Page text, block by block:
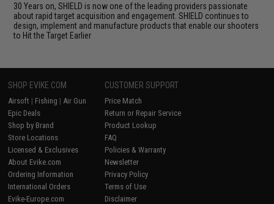
30 Years on, SHIELD is now one of the leading providers passionate
about rapid target acquisition and engagement. SHIELD continues to
design, implement and manufacture products that enable our shooters
to Hit the Target Earlier
SHOP EVIKE.COM
Airsoft | Fishing | Air Gun
Epic Deals
Shop by Brand
Store Locations
Licensed & Exclusives
About Evike.com
Ordering Information
International Orders
Evike-Europe.com
CUSTOMER SUPPORT
Price Match
Return or Repair Service
Product Lookup
FAQ
Policies & Warranty
Newsletter
Privacy Policy
Terms of Use
Disclaimer